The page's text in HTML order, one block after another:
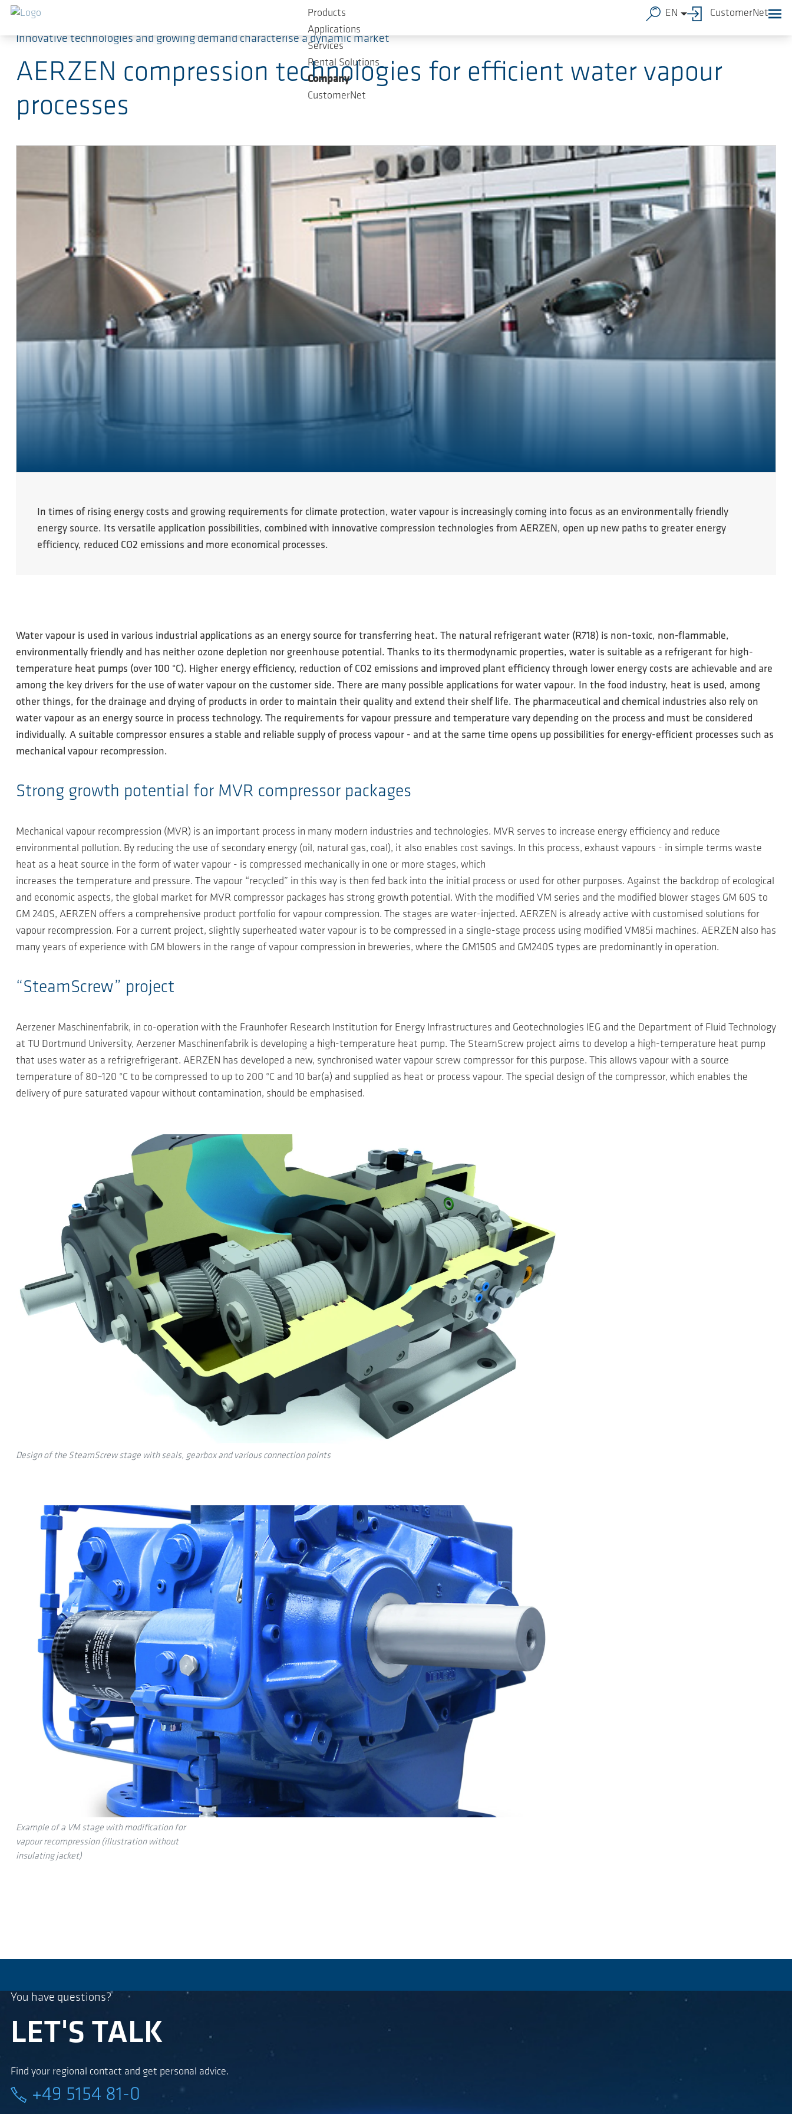
Skip to main content
Products
Applications
Services
Rental Solutions
Company
CustomerNet
EN CustomerNet
Innovative technologies and growing demand characterise a dynamic market
AERZEN compression technologies for efficient water vapour
processes
In times of rising energy costs and growing requirements for climate protection, water vapour is increasingly coming into focus as an environmentally friendly
energy source. Its versatile application possibilities, combined with innovative compression technologies from AERZEN, open up new paths to greater energy
efficiency, reduced CO2 emissions and more economical processes.
Water vapour is used in various industrial applications as an energy source for transferring heat. The natural refrigerant water (R718) is non-toxic, non-flammable,
environmentally friendly and has neither ozone depletion nor greenhouse potential. Thanks to its thermodynamic properties, water is suitable as a refrigerant for high-
temperature heat pumps (over 100 °C). Higher energy efficiency, reduction of CO2 emissions and improved plant efficiency through lower energy costs are achievable and are
among the key drivers for the use of water vapour on the customer side. There are many possible applications for water vapour. In the food industry, heat is used, among
other things, for the drainage and drying of products in order to maintain their quality and extend their shelf life. The pharmaceutical and chemical industries also rely on
water vapour as an energy source in process technology. The requirements for vapour pressure and temperature vary depending on the process and must be considered
individually. A suitable compressor ensures a stable and reliable supply of process vapour - and at the same time opens up possibilities for energy-efficient processes such as
mechanical vapour recompression.
Strong growth potential for MVR compressor packages
Mechanical vapour recompression (MVR) is an important process in many modern industries and technologies. MVR serves to increase energy efficiency and reduce
environmental pollution. By reducing the use of secondary energy (oil, natural gas, coal), it also enables cost savings. In this process, exhaust vapours - in simple terms waste
heat as a heat source in the form of water vapour - is compressed mechanically in one or more stages, which
increases the temperature and pressure. The vapour “recycled” in this way is then fed back into the initial process or used for other purposes. Against the backdrop of ecological
and economic aspects, the global market for MVR compressor packages has strong growth potential. With the modified VM series and the modified blower stages GM 60S to
GM 240S, AERZEN offers a comprehensive product portfolio for vapour compression. The stages are water-injected. AERZEN is already active with customised solutions for
vapour recompression. For a current project, slightly superheated water vapour is to be compressed in a single-stage process using modified VM85i machines. AERZEN also has
many years of experience with GM blowers in the range of vapour compression in breweries, where the GM150S and GM240S types are predominantly in operation.
“SteamScrew” project
Aerzener Maschinenfabrik, in co-operation with the Fraunhofer Research Institution for Energy Infrastructures and Geotechnologies IEG and the Department of Fluid Technology
at TU Dortmund University, Aerzener Maschinenfabrik is developing a high-temperature heat pump. The SteamScrew project aims to develop a high-temperature heat pump
that uses water as a refrigrefrigerant. AERZEN has developed a new, synchronised water vapour screw compressor for this purpose. This allows vapour with a source
temperature of 80–120 °C to be compressed to up to 200 °C and 10 bar(a) and supplied as heat or process vapour. The special design of the compressor, which enables the
delivery of pure saturated vapour without contamination, should be emphasised.
Design of the SteamScrew stage with seals, gearbox and various connection points
Example of a VM stage with modification for
vapour recompression (illustration without
insulating jacket)
You have questions?
LET'S TALK
Find your regional contact and get personal advice.
+49 5154 81-0